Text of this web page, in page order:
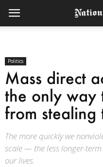
Politics
Mass direct
the only way
from stealing
The more quickly we
scale — the less longer-
our lives.